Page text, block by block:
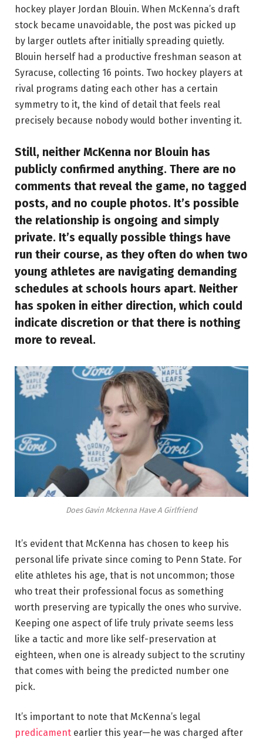
hockey player Jordan Blouin. When McKenna’s draft
stock became unavoidable, the post was picked up
by larger outlets after initially spreading quietly.
Blouin herself had a productive freshman season at
Syracuse, collecting 16 points. Two hockey players at
rival programs dating each other has a certain
symmetry to it, the kind of detail that feels real
precisely because nobody would bother inventing it.
Still, neither McKenna nor Blouin has
publicly confirmed anything. There are no
comments that reveal the game, no tagged
posts, and no couple photos. It’s possible
the relationship is ongoing and simply
private. It’s equally possible things have
run their course, as they often do when two
young athletes are navigating demanding
schedules at schools hours apart. Neither
has spoken in either direction, which could
indicate discretion or that there is nothing
more to reveal.
Does Gavin Mckenna Have A Girlfriend
It’s evident that McKenna has chosen to keep his
personal life private since coming to Penn State. For
elite athletes his age, that is not uncommon; those
who treat their professional focus as something
worth preserving are typically the ones who survive.
Keeping one aspect of life truly private seems less
like a tactic and more like self-preservation at
eighteen, when one is already subject to the scrutiny
that comes with being the predicted number one
pick.
It’s important to note that McKenna’s legal
predicament earlier this year—he was charged after